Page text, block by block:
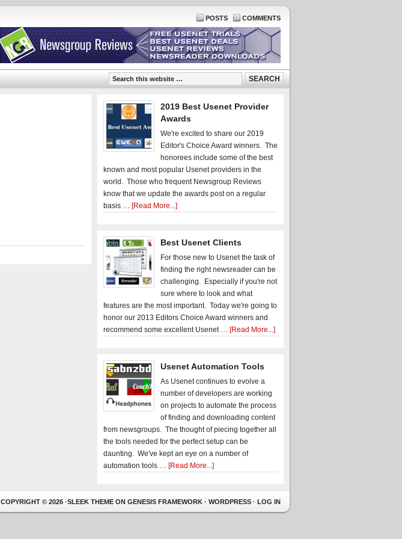
POSTS COMMENTS
2019 Best Usenet Provider
Awards
We're excited to share our 2019
Editor's Choice Award winners. The
honorees include some of the best
known and most popular Usenet providers in the
world. Those who frequent Newsgroup Reviews
know that we update the awards post on a regular
basis … [Read More...]
Best Usenet Clients
For those new to Usenet the task of
finding the right newsreader can be
challenging. Especially if you're not
sure where to look and what
features are the most important. Today we're going to
honor our 2013 Editors Choice Award winners and
recommend some excellent Usenet … [Read More...]
Usenet Automation Tools
As Usenet continues to evolve a
number of developers are working
on projects to automate the process
of finding and downloading content
from newsgroups. The thought of piecing together all
the tools needed for the perfect setup can be
daunting. We've kept an eye on a number of
automation tools … [Read More...]
COPYRIGHT © 2026 ·SLEEK THEME ON GENESIS FRAMEWORK · WORDPRESS · LOG IN